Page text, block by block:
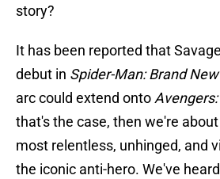
story?
It has been reported that
debut in Spider-Man: Brand
arc could extend onto
that's the case, then we're
most relentless, unhinged, and
the iconic anti-hero. We've